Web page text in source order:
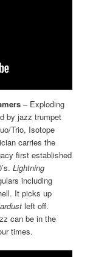
– Exploding
by jazz trumpet
Trio, Isotope
carries the
first established
Lightning
including
It picks up
left off.
can be in the
times.